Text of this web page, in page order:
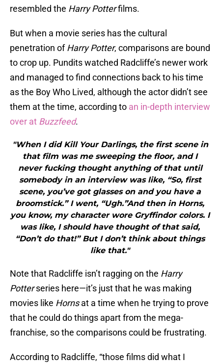
resembled the Harry Potterfilms.
But when a movie series has the cultural
penetration ofHarry Potter, comparisons are bound
to crop up. Pundits watched Radcliffe’s newer work
and managed to find connections back to his time
as the Boy Who Lived, although the actor didn’t see
them at the time, according to an in-depth interview
over at Buzzfeed.
"When I did Kill Your Darlings, the first scene in
that film was me sweeping the floor, and I
never fucking thought anything of that until
somebody in an interview was like, “So, first
scene, you’ve got glasses on and you have a
broomstick.” I went, “Ugh.”And then in Horns,
you know, my character wore Gryffindor colors. I
was like, I should have thought of that said,
“Don’t do that!” But I don’t think about things
like that."
Note that Radcliffe isn’t ragging on the Harry
Potterseries here—it’s just that he was making
movies like Hornsat a time when he trying to prove
that he could do things apart from the mega-
franchise, so the comparisons could be frustrating.
According to Radcliffe, “those films did what I